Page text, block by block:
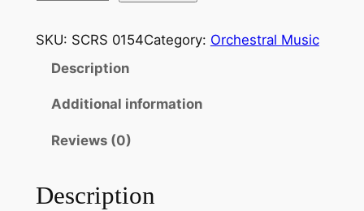
h
g
SKU: SCRS 0154Category: Orchestral Music
Description
Additional information
Reviews (0)
Description